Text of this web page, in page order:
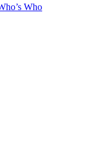
Who